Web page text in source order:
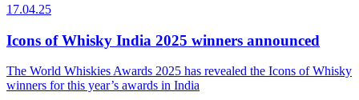
17.04.25
Icons of Whisky India 2025 winners announced
The World Whiskies Awards 2025 has revealed the Icons of Whisky
winners for this year’s awards in India